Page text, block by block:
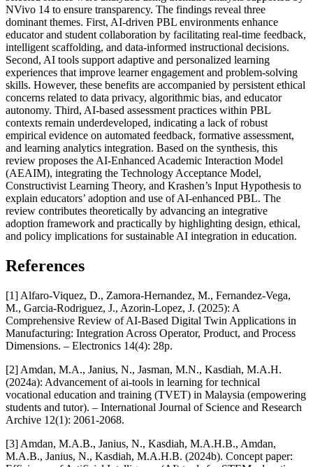
NVivo 14 to ensure transparency. The findings reveal three
dominant themes. First, AI-driven PBL environments enhance
educator and student collaboration by facilitating real-time feedback,
intelligent scaffolding, and data-informed instructional decisions.
Second, AI tools support adaptive and personalized learning
experiences that improve learner engagement and problem-solving
skills. However, these benefits are accompanied by persistent ethical
concerns related to data privacy, algorithmic bias, and educator
autonomy. Third, AI-based assessment practices within PBL
contexts remain underdeveloped, indicating a lack of robust
empirical evidence on automated feedback, formative assessment,
and learning analytics integration. Based on the synthesis, this
review proposes the AI-Enhanced Academic Interaction Model
(AEAIM), integrating the Technology Acceptance Model,
Constructivist Learning Theory, and Krashen’s Input Hypothesis to
explain educators’ adoption and use of AI-enhanced PBL. The
review contributes theoretically by advancing an integrative
adoption framework and practically by highlighting design, ethical,
and policy implications for sustainable AI integration in education.
References
[1] Alfaro-Viquez, D., Zamora-Hernandez, M., Fernandez-Vega,
M., Garcia-Rodriguez, J., Azorin-Lopez, J. (2025): A
Comprehensive Review of AI-Based Digital Twin Applications in
Manufacturing: Integration Across Operator, Product, and Process
Dimensions. – Electronics 14(4): 28p.
[2] Amdan, M.A., Janius, N., Jasman, M.N., Kasdiah, M.A.H.
(2024a): Advancement of ai-tools in learning for technical
vocational education and training (TVET) in Malaysia (empowering
students and tutor). – International Journal of Science and Research
Archive 12(1): 2061-2068.
[3] Amdan, M.A.B., Janius, N., Kasdiah, M.A.H.B., Amdan,
M.A.B., Janius, N., Kasdiah, M.A.H.B. (2024b). Concept paper: